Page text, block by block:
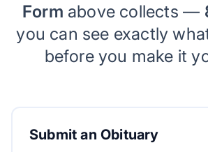
Form above collects —
you can see exactly
before you make it
Submit an Obituary